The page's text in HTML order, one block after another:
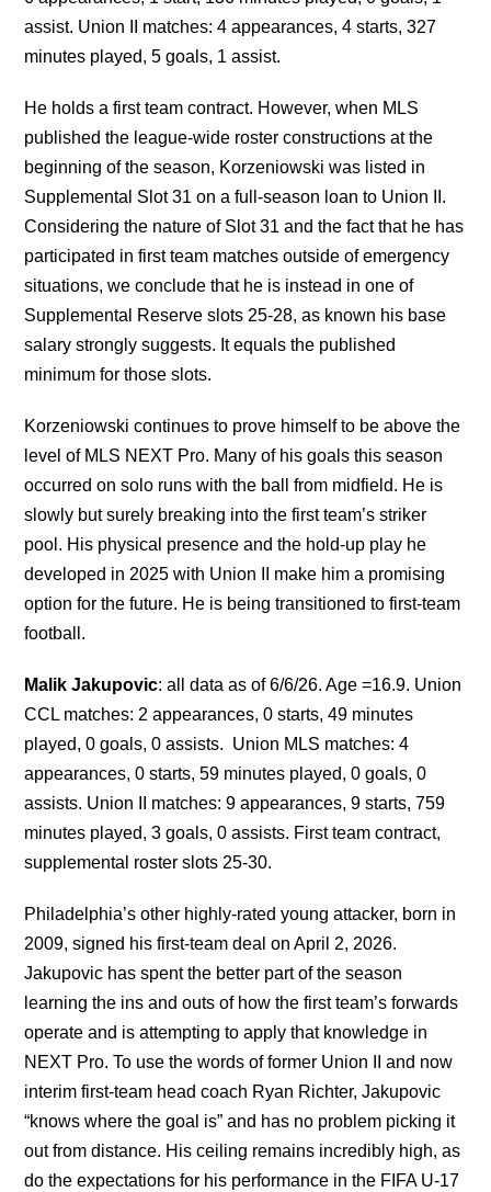
assist. Union II matches: 4 appearances, 4 starts, 327
minutes played, 5 goals, 1 assist.
He holds a first team contract. However, when MLS
published the league-wide roster constructions at the
beginning of the season, Korzeniowski was listed in
Supplemental Slot 31 on a full-season loan to Union II.
Considering the nature of Slot 31 and the fact that he has
participated in first team matches outside of emergency
situations, we conclude that he is instead in one of
Supplemental Reserve slots 25-28, as known his base
salary strongly suggests. It equals the published
minimum for those slots.
Korzeniowski continues to prove himself to be above the
level of MLS NEXT Pro. Many of his goals this season
occurred on solo runs with the ball from midfield. He is
slowly but surely breaking into the first team’s striker
pool. His physical presence and the hold-up play he
developed in 2025 with Union II make him a promising
option for the future. He is being transitioned to first-team
football.
Malik Jakupovic: all data as of 6/6/26. Age =16.9. Union
CCL matches: 2 appearances, 0 starts, 49 minutes
played, 0 goals, 0 assists. Union MLS matches: 4
appearances, 0 starts, 59 minutes played, 0 goals, 0
assists. Union II matches: 9 appearances, 9 starts, 759
minutes played, 3 goals, 0 assists. First team contract,
supplemental roster slots 25-30.
Philadelphia’s other highly-rated young attacker, born in
2009, signed his first-team deal on April 2, 2026.
Jakupovic has spent the better part of the season
learning the ins and outs of how the first team’s forwards
operate and is attempting to apply that knowledge in
NEXT Pro. To use the words of former Union II and now
interim first-team head coach Ryan Richter, Jakupovic
“knows where the goal is” and has no problem picking it
out from distance. His ceiling remains incredibly high, as
do the expectations for his performance in the FIFA U-17